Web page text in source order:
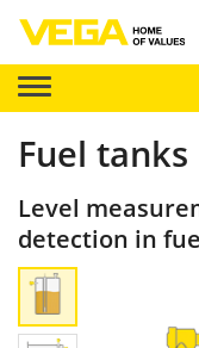
Fuel tanks
Level
detection in